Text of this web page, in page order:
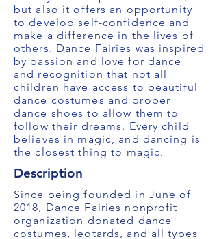
but also it offers an opportunity
to develop self-confidence and
make a difference in the lives of
others. Dance Fairies was inspired
by passion and love for dance
and recognition that not all
children have access to beautiful
dance costumes and proper
dance shoes to allow them to
follow their dreams. Every child
believes in magic, and dancing is
the closest thing to magic.
Description
Since being founded in June of
2018, Dance Fairies nonprofit
organization donated dance
costumes, leotards, and all types